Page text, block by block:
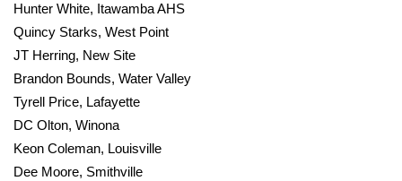
Hunter White, Itawamba AHS
Quincy Starks, West Point
JT Herring, New Site
Brandon Bounds, Water Valley
Tyrell Price, Lafayette
DC Olton, Winona
Keon Coleman, Louisville
Dee Moore, Smithville